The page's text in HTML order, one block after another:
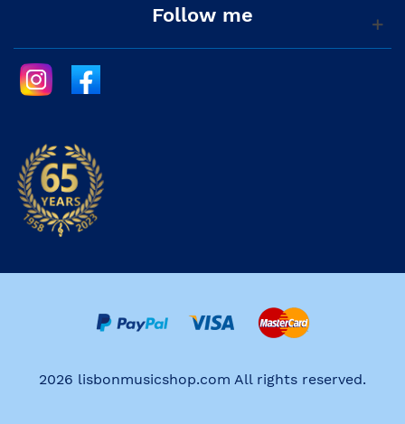
Follow me
2026 lisbonmusicshop.com All rights reserved.